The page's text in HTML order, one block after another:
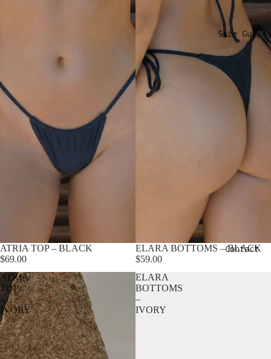
Size Guide
Contact
ATRIA TOP – BLACK
$69.00
ELARA BOTTOMS – BLACK
$59.00
ATRIA
TOP
–
IVORY
ELARA
BOTTOMS
–
IVORY